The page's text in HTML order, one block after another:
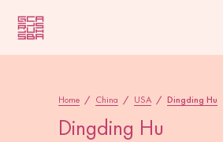
Home / China / USA/ Dingding Hu
Dingding Hu